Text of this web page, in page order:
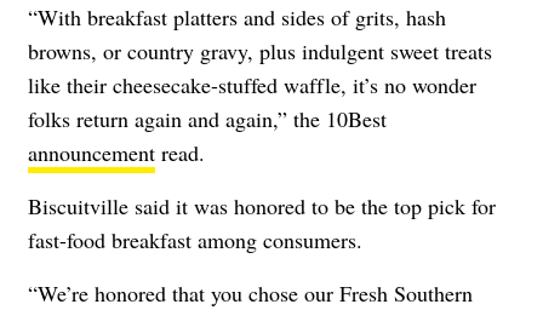
“With breakfast platters and sides of grits, hash
browns, or country gravy, plus indulgent sweet treats
like their cheesecake-stuffed waffle, it’s no wonder
folks return again and again,” the 10Best
announcement read.
Biscuitville said it was honored to be the top pick for
fast-food breakfast among consumers.
“We’re honored that you chose our Fresh Southern